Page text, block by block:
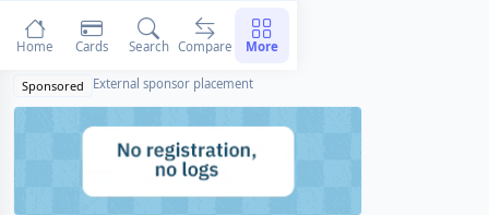
Sponsored External sponsor placement
Home Cards Search Compare More